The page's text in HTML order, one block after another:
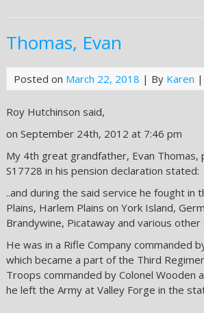
Thomas, Evan
Posted on March 22, 2018 | By Karen |
Roy Hutchinson said,
on September 24th, 2012 at 7:46 pm
My 4th great grandfather, Evan Thomas,
S17728 in his pension declaration stated:
..and during the said service he fought in
Plains, Harlem Plains on York Island,
Brandywine, Picataway and various other
He was in a Rifle Company commanded
which became a part of the Third
Troops commanded by Colonel Wooden
he left the Army at Valley Forge in the